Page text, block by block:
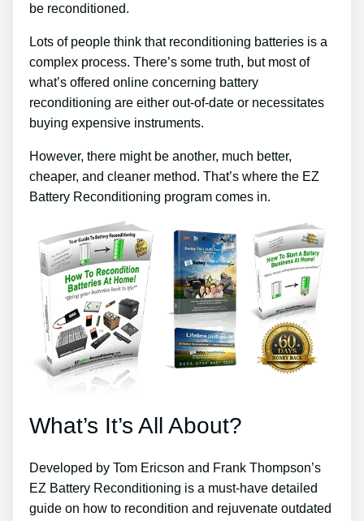
be reconditioned.
Lots of people think that reconditioning batteries is a
complex process. There’s some truth, but most of
what’s offered online concerning battery
reconditioning are either out-of-date or necessitates
buying expensive instruments.
However, there might be another, much better,
cheaper, and cleaner method. That’s where the EZ
Battery Reconditioning program comes in.
What’s It’s All About?
Developed by Tom Ericson and Frank Thompson’s
EZ Battery Reconditioning is a must-have detailed
guide on how to recondition and rejuvenate outdated